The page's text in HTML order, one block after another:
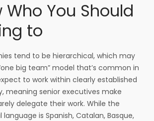
Who You Should
to
tend to be hierarchical, which may
big team” model that’s common in
to work within clearly established
meaning senior executives make
delegate their work. While the
is Spanish, Catalan, Basque,